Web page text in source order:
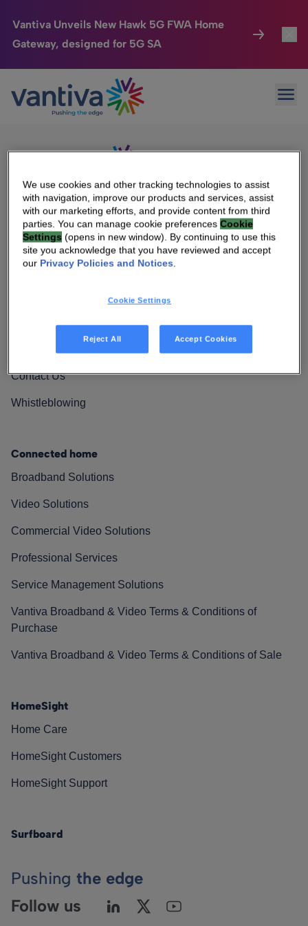
Vantiva Unveils New Hawk 5G FWA Home
Gateway, designed for 5G SA
Passer au contenu principal
Connected Home
HomeSight
We Care
Investor Center
Sorry, no results were found.
Search
We Are Vantiva
Leadership & Governance
Investor Center
Vantiva Cares
Contact Us
Whistleblowing
Connected home
Broadband Solutions
Video Solutions
Commercial Video Solutions
Professional Services
Service Management Solutions
Vantiva Broadband & Video Terms & Conditions of
Purchase
Vantiva Broadband & Video Terms & Conditions of Sale
HomeSight
Home Care
HomeSight Customers
HomeSight Support
Surfboard
Pushing the edge
Follow us
We use cookies and other tracking technologies to assist
with navigation, improve our products and services, assist
with our marketing efforts, and provide content from third
parties. You can manage cookie preferencesCookie
Settings (opens in new window). By continuing to use this
site you acknowledge that you have reviewed and accept
our Privacy Policies and Notices.
Cookie Settings
Reject All Accept Cookies